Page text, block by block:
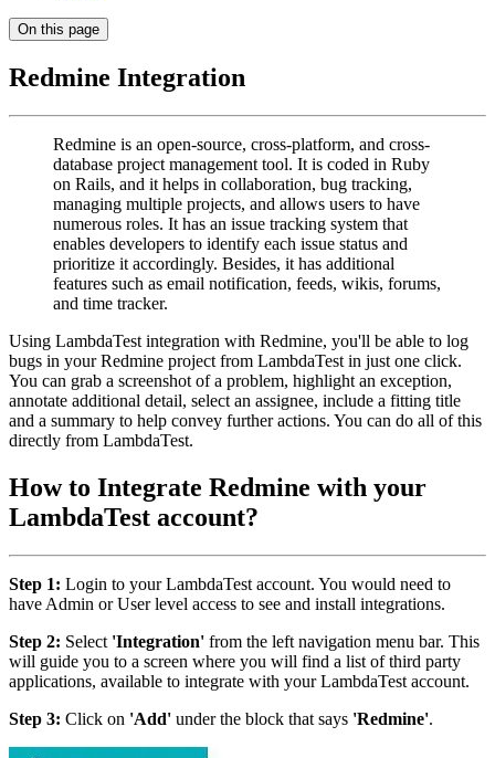
On this page
Redmine Integration
Redmine is an open-source, cross-platform, and cross-
database project management tool. It is coded in Ruby
on Rails, and it helps in collaboration, bug tracking,
managing multiple projects, and allows users to have
numerous roles. It has an issue tracking system that
enables developers to identify each issue status and
prioritize it accordingly. Besides, it has additional
features such as email notification, feeds, wikis, forums,
and time tracker.
Using LambdaTest integration with Redmine, you'll be able to log
bugs in your Redmine project from LambdaTest in just one click.
You can grab a screenshot of a problem, highlight an exception,
annotate additional detail, select an assignee, include a fitting title
and a summary to help convey further actions. You can do all of this
directly from LambdaTest.
How to Integrate Redmine with your
LambdaTest account?
Step 1: Login to your LambdaTest account. You would need to
have Admin or User level access to see and install integrations.
Step 2: Select 'Integration' from the left navigation menu bar. This
will guide you to a screen where you will find a list of third party
applications, available to integrate with your LambdaTest account.
Step 3: Click on 'Add' under the block that says 'Redmine'.